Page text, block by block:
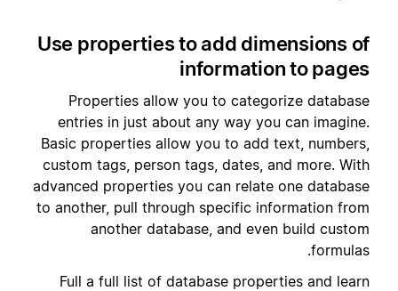
Use properties to add dimensions of
information to pages
Properties allow you to categorize database
entries in just about any way you can imagine.
Basic properties allow you to add text, numbers,
custom tags, person tags, dates, and more. With
advanced properties you can relate one database
to another, pull through specific information from
another database, and even build custom
formulas.
Full a full list of database properties and learn